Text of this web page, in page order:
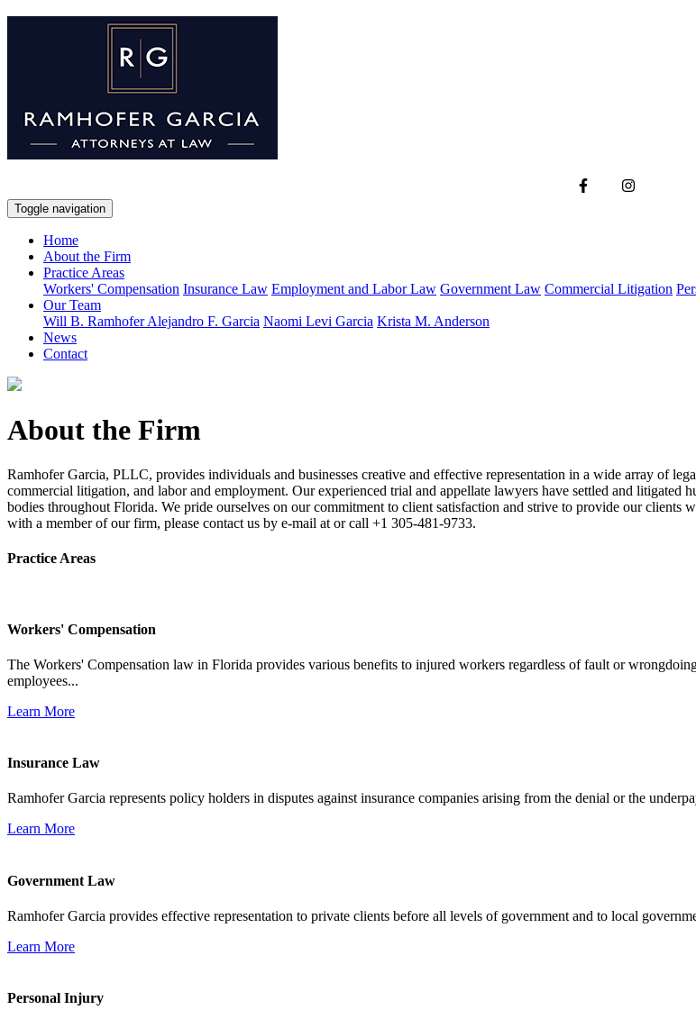
Toggle navigation
Home
About the Firm
Practice Areas
Workers' Compensation Insurance Law Employment and Labor Law Government Law Commercial Litigation
Our Team
Will B. RamhoferAlejandro F. Garcia Naomi Levi Garcia Krista M. Anderson
News
Contact
About the Firm
Ramhofer Garcia, PLLC, provides individuals and businesses creative and effective representation in a wide array of
commercial litigation, and labor and employment. Our experienced trial and appellate lawyers have settled and litigated
bodies throughout Florida. We pride ourselves on our commitment to client satisfaction and strive to provide our clients
with a member of our firm, please contact us by e-mail at or call +1 305-481-9733.
Practice Areas
Workers' Compensation
The Workers' Compensation law in Florida provides various benefits to injured workers regardless of fault or
employees...
Learn More
Insurance Law
Ramhofer Garcia represents policy holders in disputes against insurance companies arising from the denial or the
Learn More
Government Law
Ramhofer Garcia provides effective representation to private clients before all levels of government and to local
Learn More
Personal Injury